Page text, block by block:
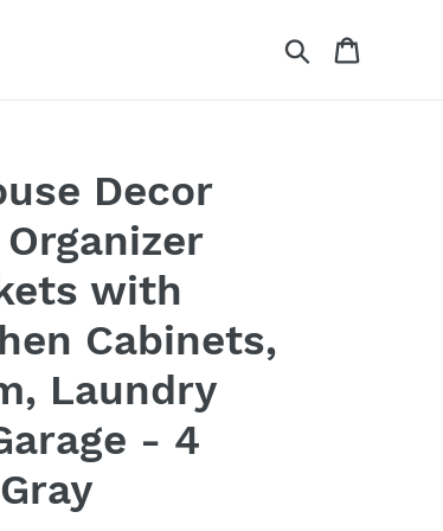
Search
Decor
with
Cabinets,
Laundry
- 4